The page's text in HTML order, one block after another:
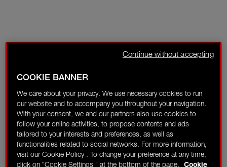
COOKIE BANNER
We care about your privacy. We use necessary cookies to run
our website and to accompany you throughout your navigation.
With your consent, we and our partners also use cookies to
follow your online activities, to propose contents and ads
tailored to your interests and preferences, as well as
functionalities related to social networks. For more information,
visit our Cookie Policy . To change your preference at any time,
click on "Cookie Settings " at the bottom of the page.
Cookie
Continue without accepting